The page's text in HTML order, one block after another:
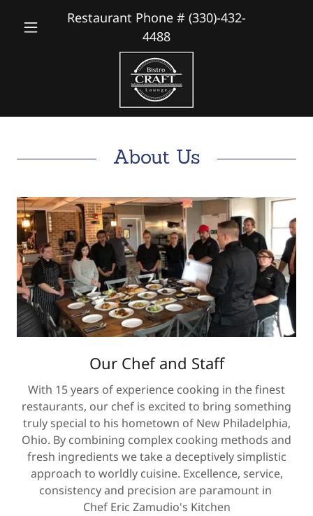
Restaurant Phone # (330)-432-
4488
About Us
Our Chef and Staff
With 15 years of experience cooking in the finest
restaurants, our chef is excited to bring something
truly special to his hometown of New Philadelphia,
Ohio. By combining complex cooking methods and
fresh ingredients we take a deceptively simplistic
approach to worldly cuisine. Excellence, service,
consistency and precision are paramount in
Chef Eric Zamudio's Kitchen